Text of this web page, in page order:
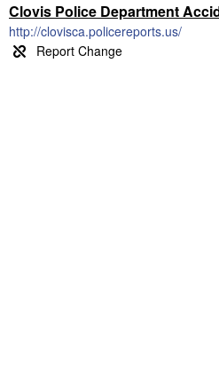
Clovis Police Department
http://clovisca.policereports.us/